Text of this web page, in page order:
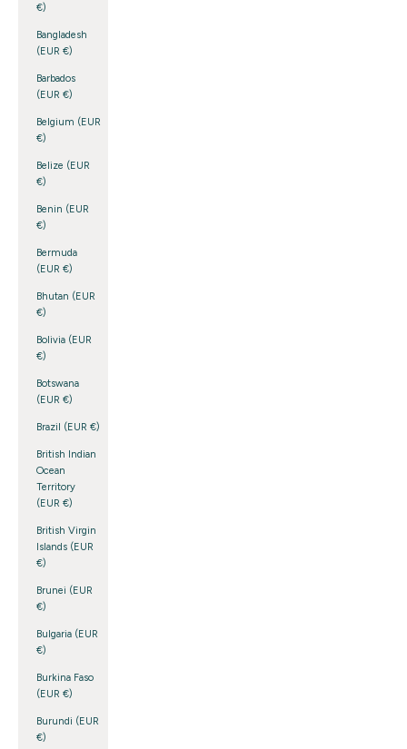
€)
Bangladesh
(EUR €)
Barbados
(EUR €)
Belgium (EUR
€)
Belize (EUR
€)
Benin (EUR
€)
Bermuda
(EUR €)
Bhutan (EUR
€)
Bolivia (EUR
€)
Botswana
(EUR €)
Brazil (EUR €)
British Indian
Ocean
Territory
(EUR €)
British Virgin
Islands (EUR
€)
Brunei (EUR
€)
Bulgaria (EUR
€)
Burkina Faso
(EUR €)
Burundi (EUR
€)